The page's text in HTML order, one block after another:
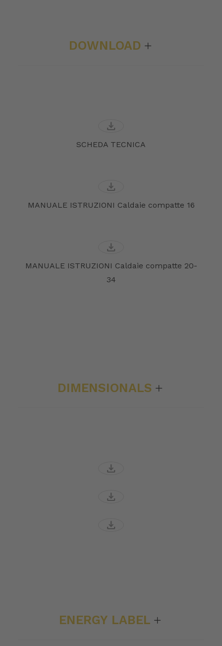
DOWNLOAD
download
SCHEDA TECNICA
download
MANUALE ISTRUZIONI Caldaie compatte 16
download
MANUALE ISTRUZIONI Caldaie compatte 20-
34
DIMENSIONALS
download
download
download
ENERGY LABEL